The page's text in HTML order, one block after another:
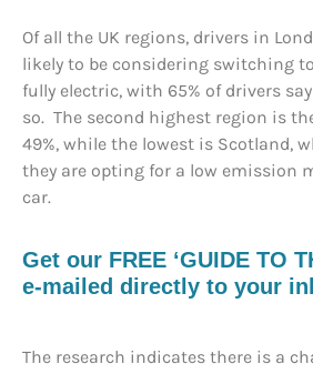
Of all the UK regions, drivers in
likely to be considering switching
fully electric, with 65% of drivers
so. The second highest region is
49%, while the lowest is Scotland,
they are opting for a low emission
car.
Get our FREE ‘GUIDE TO
e-mailed directly to your
The research indicates there is a